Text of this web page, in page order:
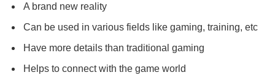
A brand new reality
Can be used in various fields like gaming, training, etc
Have more details than traditional gaming
Helps to connect with the game world